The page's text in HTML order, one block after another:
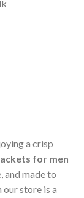
a crisp
for men
and made to
our store is a